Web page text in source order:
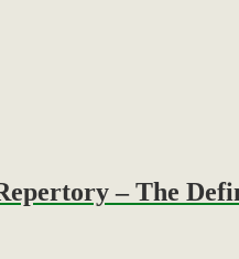
– The